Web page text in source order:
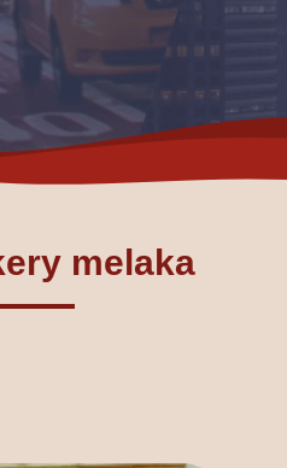
melaka